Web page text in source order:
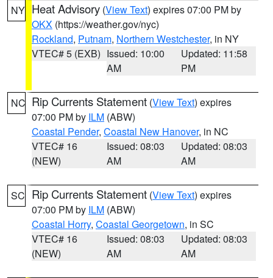
NY Heat Advisory (View Text) expires 07:00 PM by
OKX (https://weather.gov/nyc)
Rockland, Putnam, Northern Westchester, in NY
VTEC# 5 (EXB) Issued: 10:00
AM
Updated: 11:58
PM
NC Rip Currents Statement (View Text) expires
07:00 PM by ILM (ABW)
Coastal Pender, Coastal New Hanover, in NC
VTEC# 16
(NEW)
Issued: 08:03
AM
Updated: 08:03
AM
SC Rip Currents Statement (View Text) expires
07:00 PM by ILM (ABW)
Coastal Horry, Coastal Georgetown, in SC
VTEC# 16
(NEW)
Issued: 08:03
AM
Updated: 08:03
AM